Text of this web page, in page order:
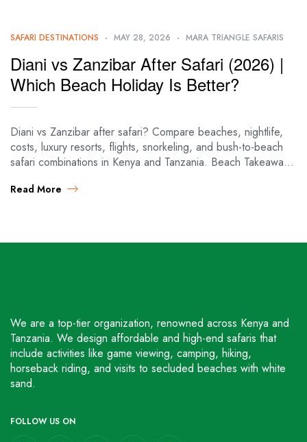
SAFARI DESTINATIONS MAY 28, 2026 MARA TRIANGLE SAFARIS
Diani vs Zanzibar After Safari (2026) |
Which Beach Holiday Is Better?
Diani vs Zanzibar after safari? Compare beaches, nightlife,
costs, luxury resorts, flights, snorkeling, and bush-to-beach
safari combinations in Kenya and Tanzania. Beach Takeaways
Read More
We are a top-tier organization, renowned across Kenya and
Tanzania. We design affordable and high-end safaris that
include activities like game viewing, camping, hiking,
horseback riding, and visits to secluded beaches with white
sand.
FOLLOW US ON